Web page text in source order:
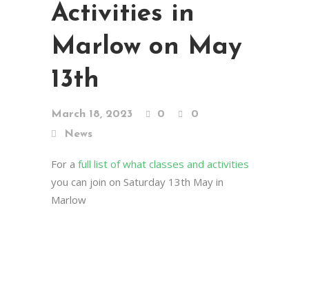
Activities in
Marlow on May
13th
March 18, 2023 0
0
News
For a full list of what classes and activities
you can join on Saturday 13th May in
Marlow